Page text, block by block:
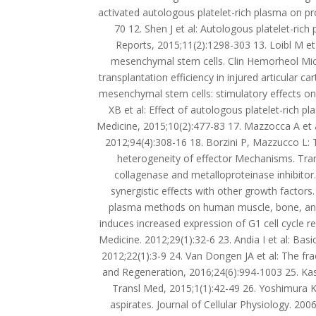
activated autologous platelet-rich plasma on
70 12. Shen J et al: Autologous platelet-
Reports, 2015;11(2):1298-303 13. Loibl M
mesenchymal stem cells. Clin Hemorheol
transplantation efficiency in injured articular
mesenchymal stem cells: stimulatory effects
XB et al: Effect of autologous platelet-rich
Medicine, 2015;10(2):477-83 17. Mazzocca A
2012;94(4):308-16 18. Borzini P, Mazzucco
heterogeneity of effector Mechanisms.
collagenase and metalloproteinase
synergistic effects with other growth
plasma methods on human muscle, bone,
induces increased expression of G1 cell cycle
Medicine. 2012;29(1):32-6 23. Andia I et al:
2012;22(1):3-9 24. Van Dongen JA et al: The
and Regeneration, 2016;24(6):994-1003 25.
Transl Med, 2015;1(1):42-49 26.
aspirates. Journal of Cellular Physiology.